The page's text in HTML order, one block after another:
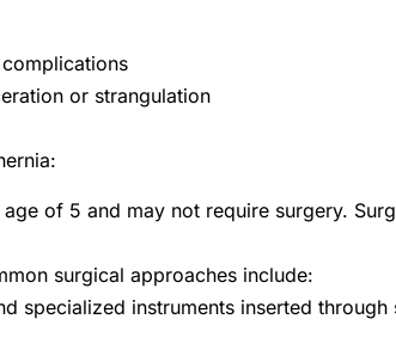
or strangulation
of 5 and may not require surgery.
surgical approaches include:
specialized instruments inserted through